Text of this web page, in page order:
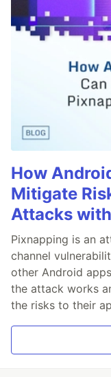
How
Mitigate
Attacks
Pixnapping is an
channel
other Android
the attack works
the risks to their